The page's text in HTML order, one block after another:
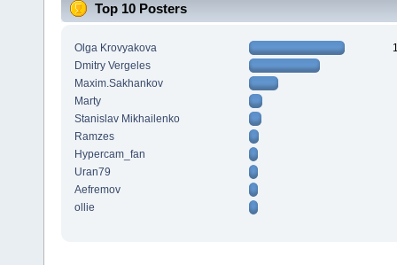
Top 10 Posters
Olga Krovyakova
Dmitry Vergeles
Maxim.Sakhankov
Marty
Stanislav Mikhailenko
Ramzes
Hypercam_fan
Uran79
Aefremov
ollie